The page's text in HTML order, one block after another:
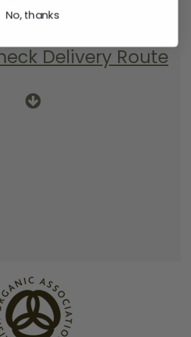
Delivery Route
No, thanks